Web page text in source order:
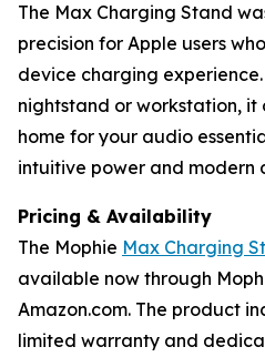
The Max Charging Stand
precision for Apple users
device charging
nightstand or workstation,
home for your audio
intuitive power and modern
Pricing & Availability
The Mophie Max Charging
available now through
Amazon.com. The product
limited warranty and